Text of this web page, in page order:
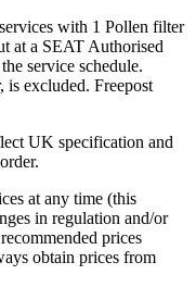
with 1 Pollen filter
at a SEAT Authorised
service schedule.
excluded. Freepost
UK specification and
at any time (this
in regulation and/or
prices
obtain prices from